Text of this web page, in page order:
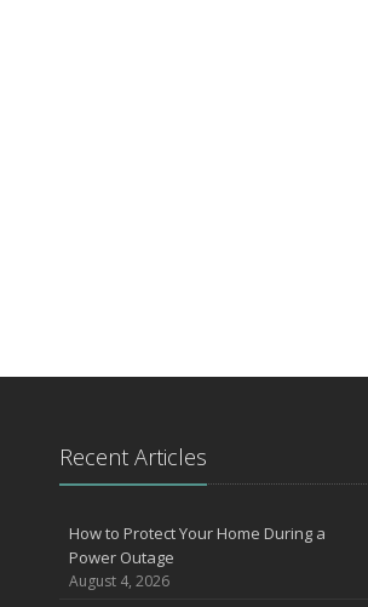
Recent Articles
How to Protect Your Home During a
Power Outage
August 4, 2026